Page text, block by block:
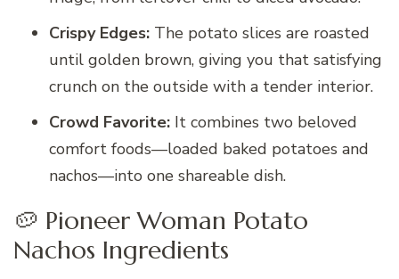
Crispy Edges: The potato slices are roasted
until golden brown, giving you that satisfying
crunch on the outside with a tender interior.
Crowd Favorite: It combines two beloved
comfort foods—loaded baked potatoes and
nachos—into one shareable dish.
🥔 Pioneer Woman Potato
Nachos Ingredients